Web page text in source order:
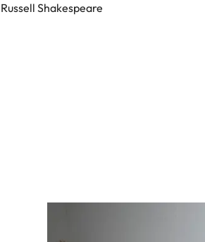
Russell Shakespeare